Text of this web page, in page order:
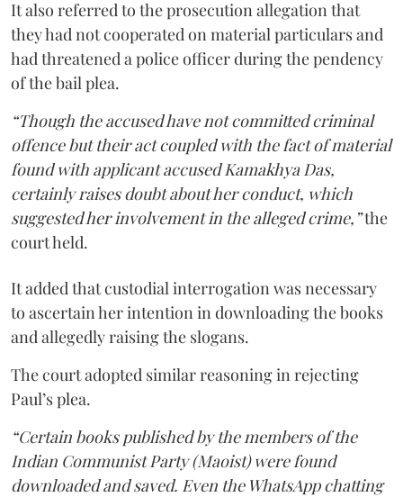
It also referred to the prosecution allegation that
they had not cooperated on material particulars and
had threatened a police officer during the pendency
of the bail plea.
“Though the accused have not committed criminal
offence but their act coupled with the fact of material
found with applicant accused Kamakhya Das,
certainly raises doubt about her conduct, which
suggested her involvement in the alleged crime,”the
court held.
It added that custodial interrogation was necessary
to ascertain her intention in downloading the books
and allegedly raising the slogans.
The court adopted similar reasoning in rejecting
Paul’s plea.
“Certain books published by the members of the
Indian Communist Party (Maoist) were found
downloaded and saved. Even the WhatsApp chatting